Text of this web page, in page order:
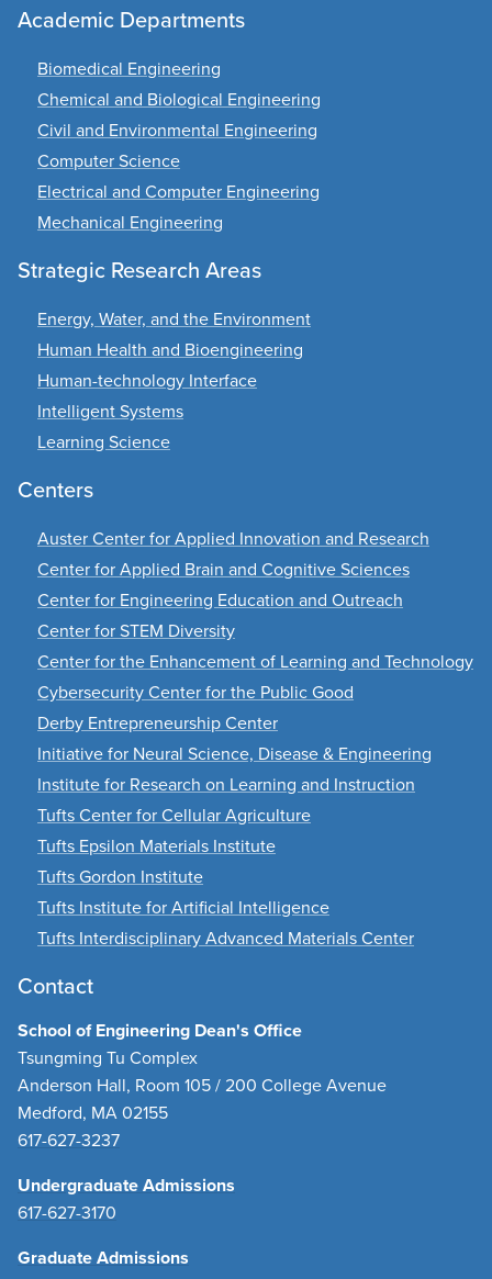
Academic Departments
Biomedical Engineering
Chemical and Biological Engineering
Civil and Environmental Engineering
Computer Science
Electrical and Computer Engineering
Mechanical Engineering
Strategic Research Areas
Energy, Water, and the Environment
Human Health and Bioengineering
Human-technology Interface
Intelligent Systems
Learning Science
Centers
Auster Center for Applied Innovation and Research
Center for Applied Brain and Cognitive Sciences
Center for Engineering Education and Outreach
Center for STEM Diversity
Center for the Enhancement of Learning and Technology
Cybersecurity Center for the Public Good
Derby Entrepreneurship Center
Initiative for Neural Science, Disease & Engineering
Institute for Research on Learning and Instruction
Tufts Center for Cellular Agriculture
Tufts Epsilon Materials Institute
Tufts Gordon Institute
Tufts Institute for Artificial Intelligence
Tufts Interdisciplinary Advanced Materials Center
Contact
School of Engineering Dean's Office
Tsungming Tu Complex
Anderson Hall, Room 105 / 200 College Avenue
Medford, MA 02155
617-627-3237
Undergraduate Admissions
617-627-3170
Graduate Admissions